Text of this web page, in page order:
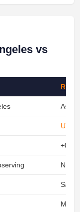
vs
Asia/
+03
No
Saudi